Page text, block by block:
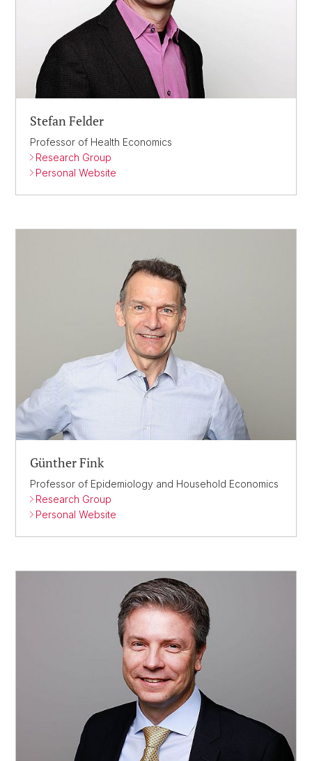
Stefan Felder
Professor of Health Economics
Research Group
Personal Website
Günther Fink
Professor of Epidemiology and Household Economics
Research Group
Personal Website